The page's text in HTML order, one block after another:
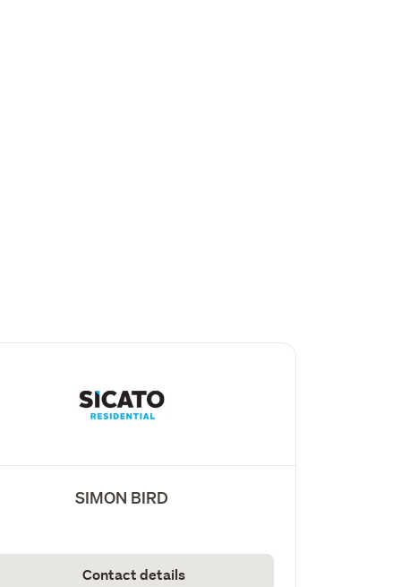
SIMON BIRD
Contact details